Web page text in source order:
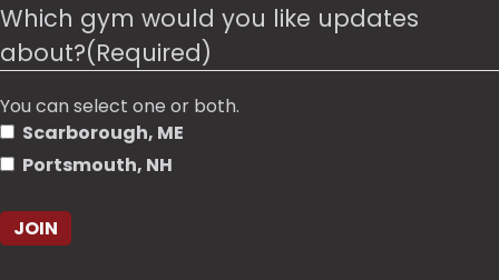
Which gym would you like updates
about?(Required)
You can select one or both.
Scarborough, ME
Portsmouth, NH